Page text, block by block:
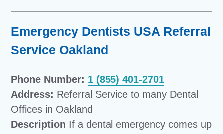
Emergency Dentists USA Referral
Service Oakland
Phone Number: 1 (855) 401-2701
Address: Referral Service to many Dental
Offices in Oakland
Description If a dental emergency comes up